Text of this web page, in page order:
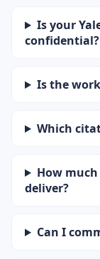
Is your
confidential?
Is the
Which
How
deliver?
Can I